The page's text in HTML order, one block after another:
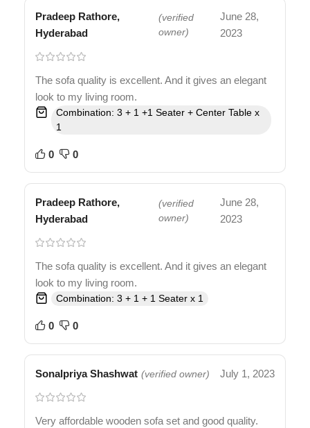
Pradeep Rathore,
Hyderabad
(verified
owner)
June 28,
2023
The sofa quality is excellent. And it gives an elegant
look to my living room.
Combination: 3 + 1 +1 Seater + Center Table x
1
0 0
Pradeep Rathore,
Hyderabad
(verified
owner)
June 28,
2023
The sofa quality is excellent. And it gives an elegant
look to my living room.
Combination: 3 + 1 + 1 Seater x 1
0 0
Sonalpriya Shashwat (verified owner) July 1, 2023
Very affordable wooden sofa set and good quality.